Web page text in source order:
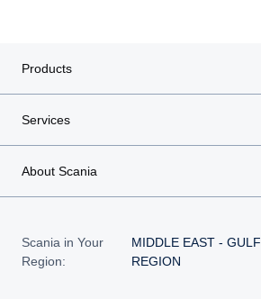
Products
Services
About Scania
Scania in Your
Region:
MIDDLE EAST - GULF
REGION